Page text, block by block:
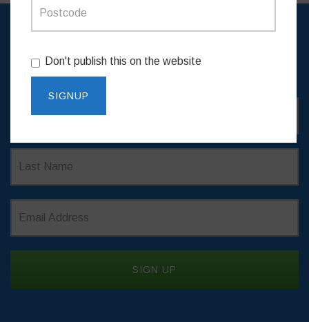
UPDATES
Don't publish this on the website